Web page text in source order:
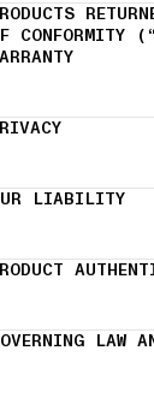
CONFORMITY
LIABILITY
LAW